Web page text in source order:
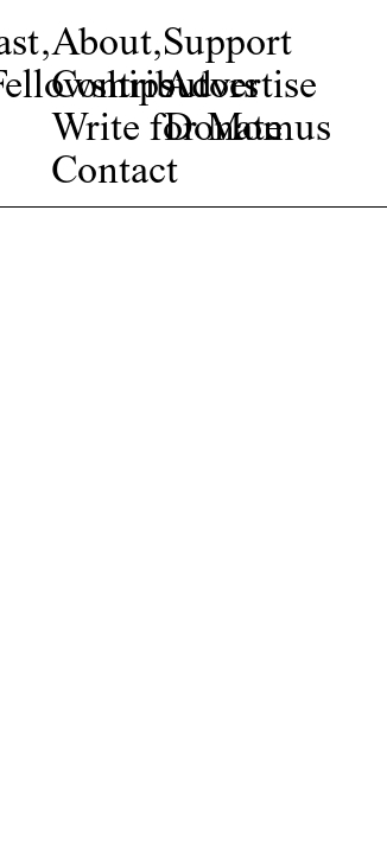
,About,
Contributors
Write for Momus
Contact
Support
Advertise
Donate